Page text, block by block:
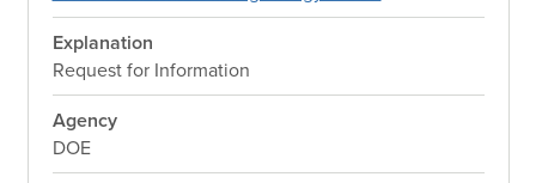
Explanation
Request for Information
Agency
DOE